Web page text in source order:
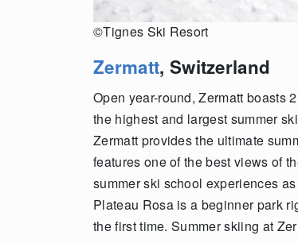
©Tignes Ski Resort
Zermatt, Switzerland
Open year-round, Zermatt boasts
the highest and largest summer
Zermatt provides the ultimate
features one of the best views of
summer ski school experiences
Plateau Rosa is a beginner park
the first time. Summer skiing at